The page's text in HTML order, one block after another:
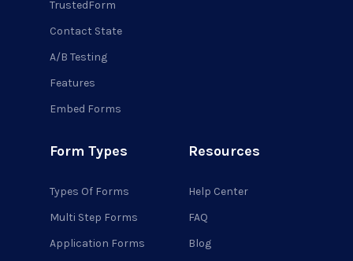
TrustedForm
Contact State
A/B Testing
Features
Embed Forms
Form Types
Types Of Forms
Multi Step Forms
Application Forms
Resources
Help Center
FAQ
Blog